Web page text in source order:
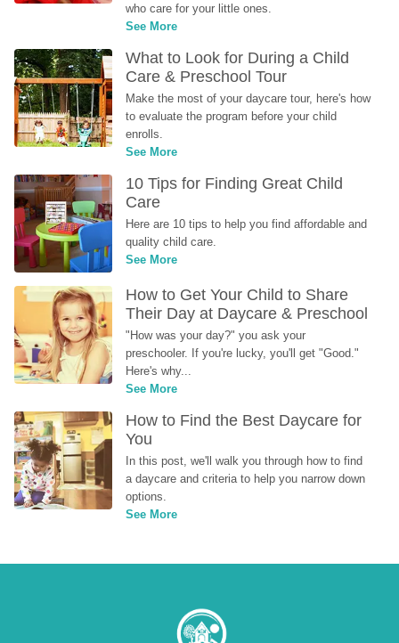
who care for your little ones.
See More
What to Look for During a Child
Care & Preschool Tour
Make the most of your daycare tour, here's how
to evaluate the program before your child
enrolls.
See More
10 Tips for Finding Great Child
Care
Here are 10 tips to help you find affordable and
quality child care.
See More
How to Get Your Child to Share
Their Day at Daycare & Preschool
"How was your day?" you ask your
preschooler. If you're lucky, you'll get "Good."
Here's why...
See More
How to Find the Best Daycare for
You
In this post, we'll walk you through how to find
a daycare and criteria to help you narrow down
options.
See More